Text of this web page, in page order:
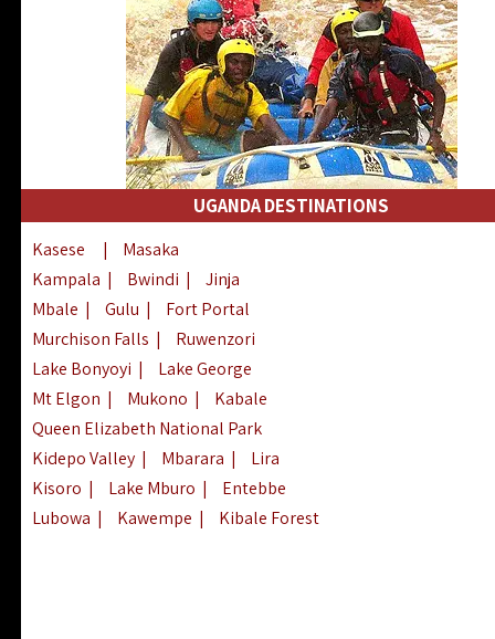
UGANDA DESTINATIONS
Kasese |
Masaka
Kampala | Bwindi |
Jinja
Mbale | Gulu |
Fort Portal
Murchison Falls |
Ruwenzori
Lake Bonyoyi |
Lake George
Mt Elgon | Mukono |
Kabale
Queen Elizabeth National Park
Kidepo Valley | Mbarara |
Lira
Kisoro | Lake Mburo |
Entebbe
Lubowa | Kawempe | Kibale Forest